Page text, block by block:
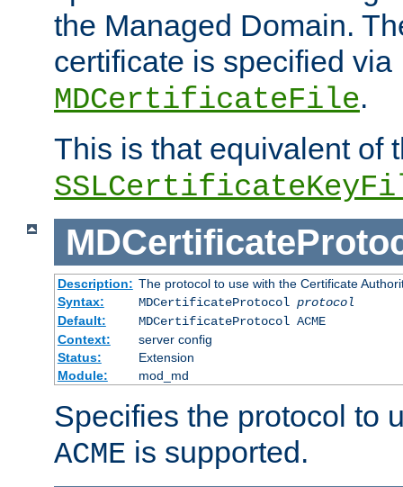
the Managed Domain.
certificate is specified via
MDCertificateFile.
This is that equivalent of
Description: The protocol to use with the Certificate
Syntax:
MDCertificateProtocol protocol
Default:
MDCertificateProtocol ACME
Context:
server config
Status:
Extension
Module:
mod_md
Specifies the protocol to
ACME is supported.